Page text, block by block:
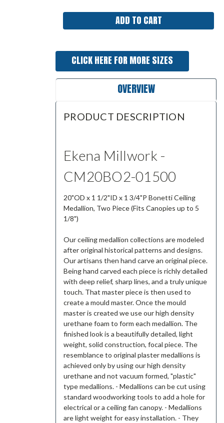
CLICK HERE FOR MORE SIZES
OVERVIEW
PRODUCT DESCRIPTION
Ekena Millwork -
CM20BO2-01500
20"OD x 1 1/2"ID x 1 3/4"P Bonetti Ceiling
Medallion, Two Piece (Fits Canopies up to 5
1/8")
Our ceiling medallion collections are modeled
after original historical patterns and designs.
Our artisans then hand carve an original piece.
Being hand carved each piece is richly detailed
with deep relief, sharp lines, and a truly unique
touch. That master piece is then used to
create a mould master. Once the mould
master is created we use our high density
urethane foam to form each medallion. The
finished look is a beautifully detailed, light
weight, solid construction, focal piece. The
resemblance to original plaster medallions is
achieved only by using our high density
urethane and not vacuum formed, "plastic"
type medallions. - Medallions can be cut using
standard woodworking tools to add a hole for
electrical or a ceiling fan canopy. - Medallions
are light weight for easy installation. - They